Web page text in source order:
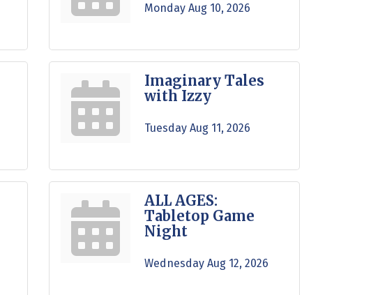
Monday Aug 10, 2026
Imaginary Tales
with Izzy
Tuesday Aug 11, 2026
ALL AGES:
Tabletop Game
Night
Wednesday Aug 12, 2026